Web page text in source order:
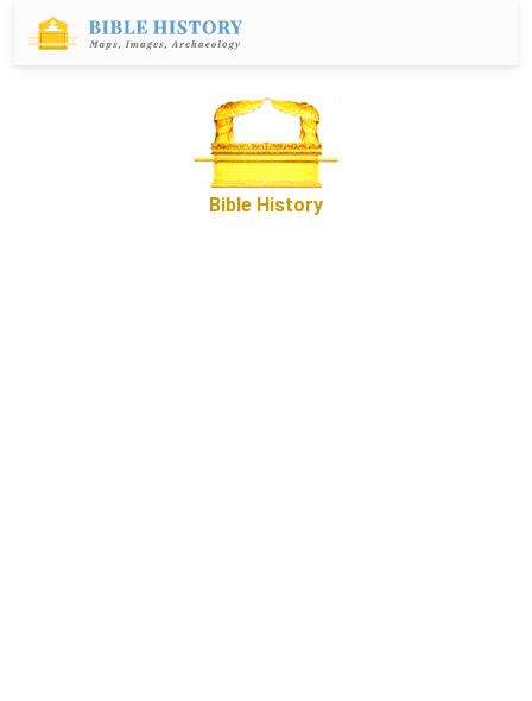
Bible History